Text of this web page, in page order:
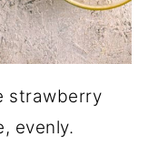
strawberry
evenly.